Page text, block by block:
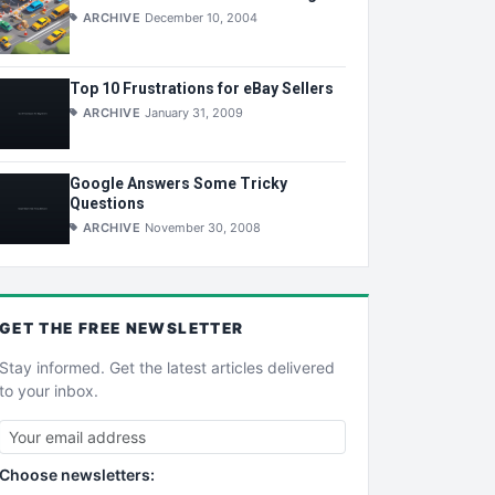
ARCHIVE December 10, 2004
Top 10 Frustrations for eBay Sellers
ARCHIVE January 31, 2009
Google Answers Some Tricky
Questions
ARCHIVE November 30, 2008
GET THE FREE NEWSLETTER
Stay informed. Get the latest articles delivered
to your inbox.
Choose newsletters: